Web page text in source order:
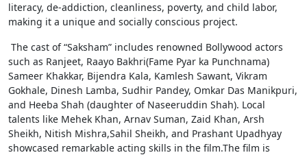
literacy, de-addiction, cleanliness, poverty, and child labor,
making it a unique and socially conscious project.
The cast of “Saksham” includes renowned Bollywood actors
such as Ranjeet, Raayo Bakhri(Fame Pyar ka Punchnama)
Sameer Khakkar, Bijendra Kala, Kamlesh Sawant, Vikram
Gokhale, Dinesh Lamba, Sudhir Pandey, Omkar Das Manikpuri,
and Heeba Shah (daughter of Naseeruddin Shah). Local
talents like Mehek Khan, Arnav Suman, Zaid Khan, Arsh
Sheikh, Nitish Mishra,Sahil Sheikh, and Prashant Upadhyay
showcased remarkable acting skills in the film.The film is